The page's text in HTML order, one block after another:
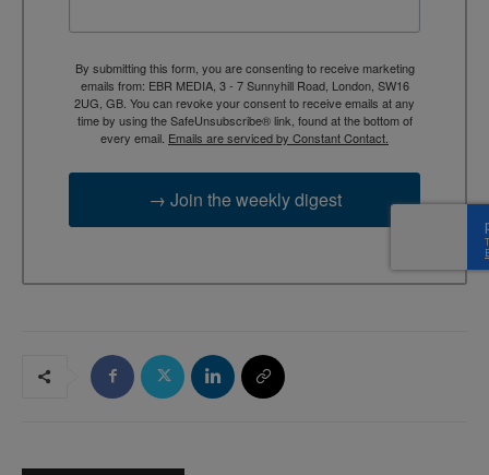
By submitting this form, you are consenting to receive marketing
emails from: EBR MEDIA, 3 - 7 Sunnyhill Road, London, SW16
2UG, GB. You can revoke your consent to receive emails at any
time by using the SafeUnsubscribe® link, found at the bottom of
every email. Emails are serviced by Constant Contact.
→ Join the weekly digest